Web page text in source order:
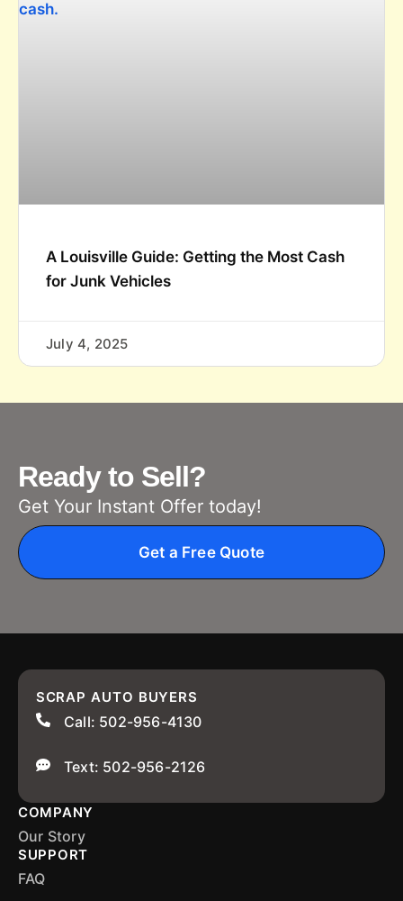
A Louisville Guide: Getting the Most Cash
for Junk Vehicles
July 4, 2025
Ready to Sell?
Get Your Instant Offer today!
Get a Free Quote
SCRAP AUTO BUYERS
Call: 502-956-4130
Text: 502-956-2126
COMPANY
Our Story
SUPPORT
FAQ